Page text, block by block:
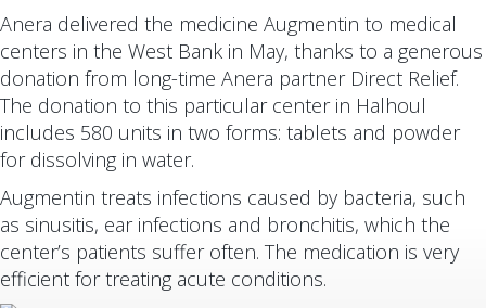
Anera delivered the medicine Augmentin to medical
centers in the West Bank in May, thanks to a generous
donation from long-time Anera partner Direct Relief.
The donation to this particular center in Halhoul
includes 580 units in two forms: tablets and powder
for dissolving in water.
Augmentin treats infections caused by bacteria, such
as sinusitis, ear infections and bronchitis, which the
center’s patients suffer often. The medication is very
efficient for treating acute conditions.